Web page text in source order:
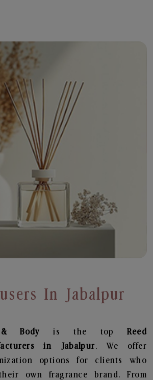
In Jabalpur
& Bodyis the topReed
in Jabalpur. We offer
options for clients who
own fragrance brand. From